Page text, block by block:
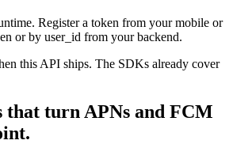
Register a token from your mobile or
or by user_id from your backend.
this API ships. The SDKs already cover
that turn APNs and FCM